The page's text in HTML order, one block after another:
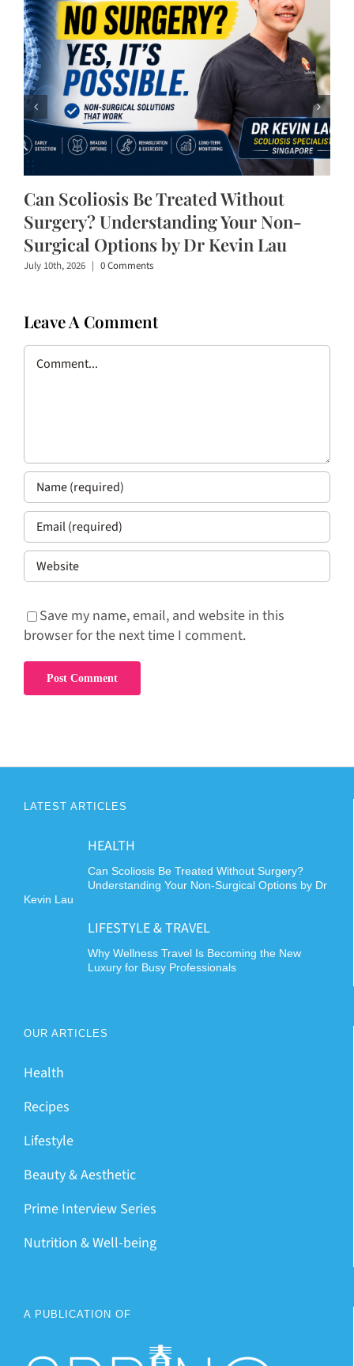
Can Scoliosis Be Treated Without
Surgery? Understanding Your Non-
Surgical Options by Dr Kevin Lau
July 10th, 2026 | 0 Comments
Leave A Comment
Comment
Save my name, email, and website in this
browser for the next time I comment.
LATEST ARTICLES
HEALTH
Can Scoliosis Be Treated Without Surgery?
Understanding Your Non-Surgical Options by Dr
Kevin Lau
LIFESTYLE & TRAVEL
Why Wellness Travel Is Becoming the New
Luxury for Busy Professionals
OUR ARTICLES
Health
Recipes
Lifestyle
Beauty & Aesthetic
Prime Interview Series
Nutrition & Well-being
A PUBLICATION OF